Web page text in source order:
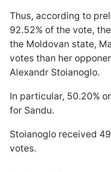
Thus, according to
92.52% of the vote,
the Moldovan state,
votes than her
Alexandr Stoianoglo.
In particular, 50.20%
for Sandu.
Stoianoglo received
votes.